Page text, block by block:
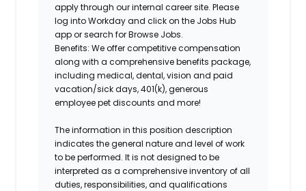
apply through our internal career site. Please
log into Workday and click on the Jobs Hub
app or search for Browse Jobs.
Benefits: We offer competitive compensation
along with a comprehensive benefits package,
including medical, dental, vision and paid
vacation/sick days, 401(k), generous
employee pet discounts and more!
The information in this position description
indicates the general nature and level of work
to be performed. It is not designed to be
interpreted as a comprehensive inventory of all
duties, responsibilities, and qualifications